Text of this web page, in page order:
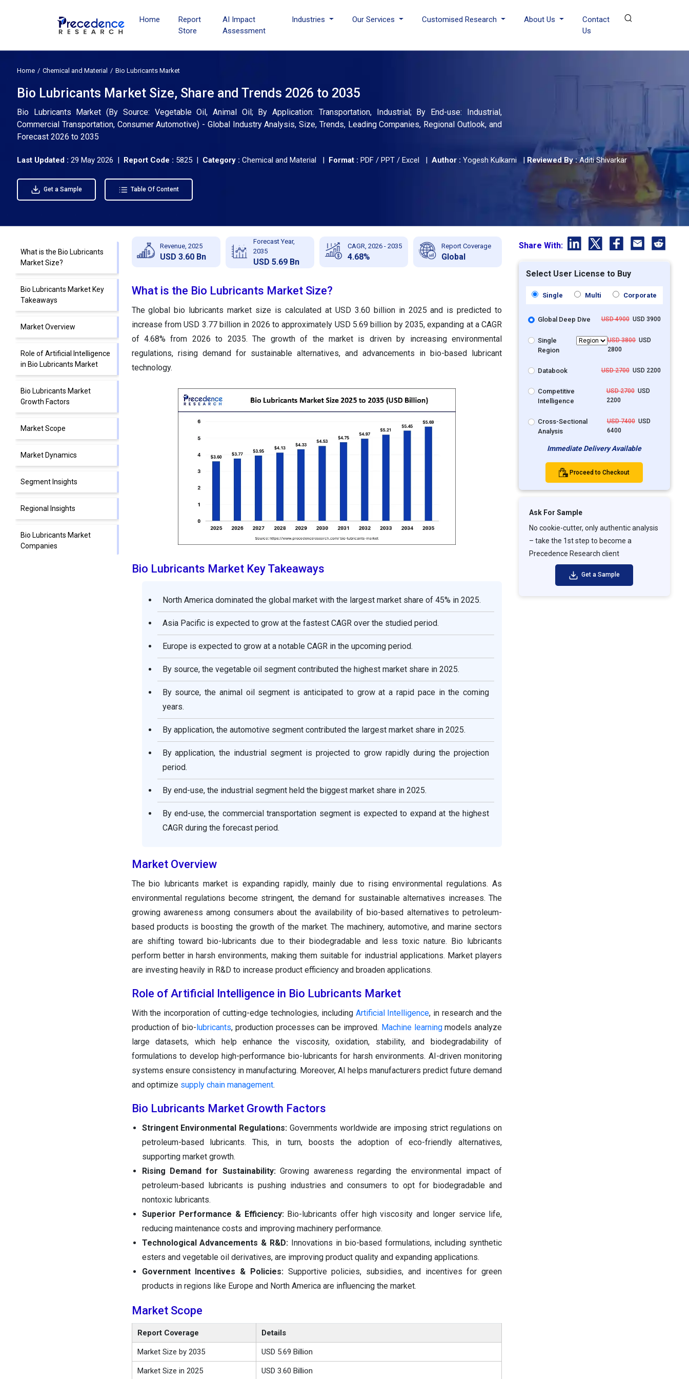
Home
Report
Store
AI Impact
Assessment
Industries Our Services Customised Research About Us
Contact
Us
Home Chemical and Material Bio Lubricants Market
Bio Lubricants Market Size, Share and Trends 2026 to 2035
Bio Lubricants Market (By Source: Vegetable Oil, Animal Oil; By Application: Transportation, Industrial; By End-use: Industrial,
Commercial Transportation, Consumer Automotive) - Global Industry Analysis, Size, Trends, Leading Companies, Regional Outlook, and
Forecast 2026 to 2035
Last Updated : 29 May 2026 | Report Code : 5825 | Category : Chemical and Material | Format : PDF / PPT / Excel | Author : Yogesh Kulkarni | Reviewed By : Aditi Shivarkar
Get a Sample Table Of Content
What is the Bio Lubricants
Market Size?
Bio Lubricants Market Key
Takeaways
Market Overview
Role of Artificial Intelligence
in Bio Lubricants Market
Bio Lubricants Market
Growth Factors
Market Scope
Market Dynamics
Segment Insights
Regional Insights
Bio Lubricants Market
Companies
Revenue, 2025
USD 3.60 Bn
Forecast Year,
2035
USD 5.69 Bn
CAGR, 2026 - 2035
4.68%
Report Coverage
Global
What is the Bio Lubricants Market Size?
The global bio lubricants market size is calculated at USD 3.60 billion in 2025 and is predicted to
increase from USD 3.77 billion in 2026 to approximately USD 5.69 billion by 2035, expanding at a CAGR
of 4.68% from 2026 to 2035. The growth of the market is driven by increasing environmental
regulations, rising demand for sustainable alternatives, and advancements in bio-based lubricant
technology.
Bio Lubricants Market Key Takeaways
North America dominated the global market with the largest market share of 45% in 2025.
Asia Pacific is expected to grow at the fastest CAGR over the studied period.
Europe is expected to grow at a notable CAGR in the upcoming period.
By source, the vegetable oil segment contributed the highest market share in 2025.
By source, the animal oil segment is anticipated to grow at a rapid pace in the coming
years.
By application, the automotive segment contributed the largest market share in 2025.
By application, the industrial segment is projected to grow rapidly during the projection
period.
By end-use, the industrial segment held the biggest market share in 2025.
By end-use, the commercial transportation segment is expected to expand at the highest
CAGR during the forecast period.
Market Overview
The bio lubricants market is expanding rapidly, mainly due to rising environmental regulations. As
environmental regulations become stringent, the demand for sustainable alternatives increases. The
growing awareness among consumers about the availability of bio-based alternatives to petroleum-
based products is boosting the growth of the market. The machinery, automotive, and marine sectors
are shifting toward bio-lubricants due to their biodegradable and less toxic nature. Bio lubricants
perform better in harsh environments, making them suitable for industrial applications. Market players
are investing heavily in R&D to increase product efficiency and broaden applications.
Role of Artificial Intelligence in Bio Lubricants Market
With the incorporation of cutting-edge technologies, including Artificial Intelligence, in research and the
production of bio- lubricants, production processes can be improved. Machine learningmodels analyze
large datasets, which help enhance the viscosity, oxidation, stability, and biodegradability of
formulations to develop high-performance bio-lubricants for harsh environments. AI-driven monitoring
systems ensure consistency in manufacturing. Moreover, AI helps manufacturers predict future demand
and optimize supply chain management.
Bio Lubricants Market Growth Factors
Stringent Environmental Regulations: Governments worldwide are imposing strict regulations on
petroleum-based lubricants. This, in turn, boosts the adoption of eco-friendly alternatives,
supporting market growth.
Rising Demand for Sustainability:Growing awareness regarding the environmental impact of
petroleum-based lubricants is pushing industries and consumers to opt for biodegradable and
nontoxic lubricants.
Superior Performance & Efficiency:Bio-lubricants offer high viscosity and longer service life,
reducing maintenance costs and improving machinery performance.
Technological Advancements & R&D: Innovations in bio-based formulations, including synthetic
esters and vegetable oil derivatives, are improving product quality and expanding applications.
Government Incentives & Policies:Supportive policies, subsidies, and incentives for green
products in regions like Europe and North America are influencing the market.
Market Scope
Report Coverage Details
Market Size by 2035 USD 5.69 Billion
Market Size in 2025 USD 3.60 Billion
Share With:
Select User License to Buy
Single Multi Corporate
Global Deep Dive USD 4900USD 3900
Single
Region
USD 3800USD
2800
Databook USD 2700USD 2200
Competitive
Intelligence
USD 2700USD
2200
Cross-Sectional
Analysis
USD 7400USD
6400
Immediate Delivery Available
Proceed to Checkout
Ask For Sample
No cookie-cutter, only authentic analysis
– take the 1st step to become a
Precedence Research client
Get a Sample